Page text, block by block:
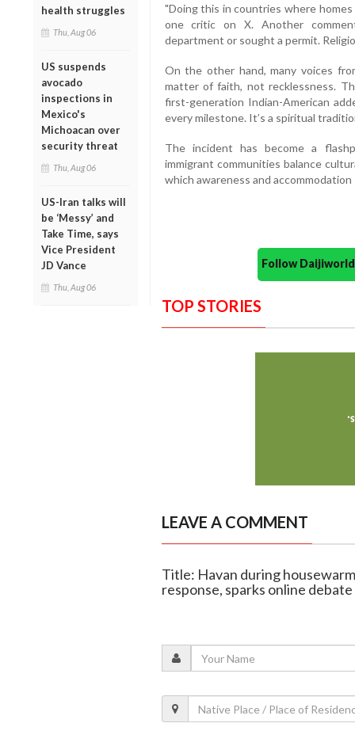
health struggles
Thu, Aug 06
US suspends
avocado
inspections in
Mexico's
Michoacan over
security threat
Thu, Aug 06
US-Iran talks will
be ‘Messy’ and
Take Time, says
Vice President
JD Vance
Thu, Aug 06
"Doing this in countries where
one critic on X. Another
department or sought a permit.
On the other hand, many voices
matter of faith, not recklessness.
first-generation Indian-American
every milestone. It’s a spiritual
The incident has become a
immigrant communities balance
which awareness and
Follow
TOP STORIES
LEAVE A COMMENT
Title: Havan during
response, sparks online debate